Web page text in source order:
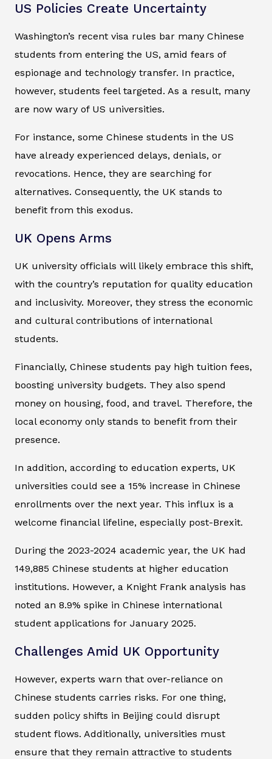
US Policies Create Uncertainty
Washington’s recent visa rules bar many Chinese
students from entering the US, amid fears of
espionage and technology transfer. In practice,
however, students feel targeted. As a result, many
are now wary of US universities.
For instance, some Chinese students in the US
have already experienced delays, denials, or
revocations. Hence, they are searching for
alternatives. Consequently, the UK stands to
benefit from this exodus.
UK Opens Arms
UK university officials will likely embrace this shift,
with the country’s reputation for quality education
and inclusivity. Moreover, they stress the economic
and cultural contributions of international
students.
Financially, Chinese students pay high tuition fees,
boosting university budgets. They also spend
money on housing, food, and travel. Therefore, the
local economy only stands to benefit from their
presence.
In addition, according to education experts, UK
universities could see a 15% increase in Chinese
enrollments over the next year. This influx is a
welcome financial lifeline, especially post-Brexit.
During the 2023-2024 academic year, the UK had
149,885 Chinese students at higher education
institutions. However, a Knight Frank analysis has
noted an 8.9% spike in Chinese international
student applications for January 2025.
Challenges Amid UK Opportunity
However, experts warn that over-reliance on
Chinese students carries risks. For one thing,
sudden policy shifts in Beijing could disrupt
student flows. Additionally, universities must
ensure that they remain attractive to students